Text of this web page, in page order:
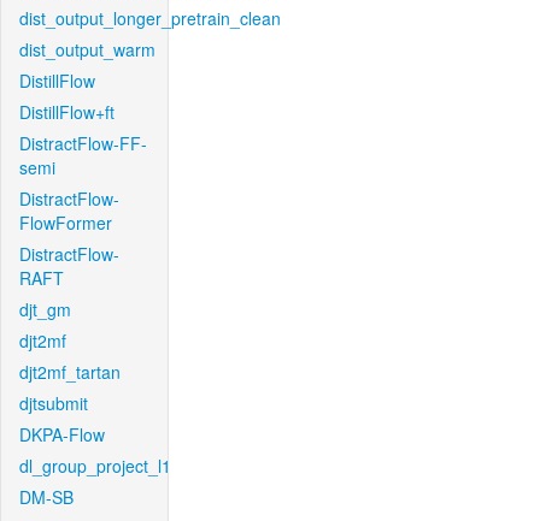
dist_output_longer_pretrain_clean
dist_output_warm
DistillFlow
DistillFlow+ft
DistractFlow-FF-
semi
DistractFlow-
FlowFormer
DistractFlow-
RAFT
djt_gm
djt2mf
djt2mf_tartan
djtsubmit
DKPA-Flow
dl_group_project_l1
DM-SB